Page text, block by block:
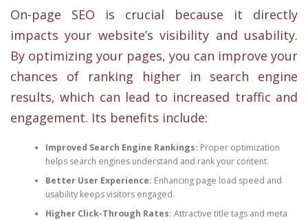
On-page SEO is crucial because it directly
impacts your website’s visibility and usability.
By optimizing your pages, you can improve your
chances of ranking higher in search engine
results, which can lead to increased traffic and
engagement. Its benefits include:
Improved Search Engine Rankings: Proper optimization
helps search engines understand and rank your content.
Better User Experience: Enhancing page load speed and
usability keeps visitors engaged.
Higher Click-Through Rates: Attractive title tags and meta